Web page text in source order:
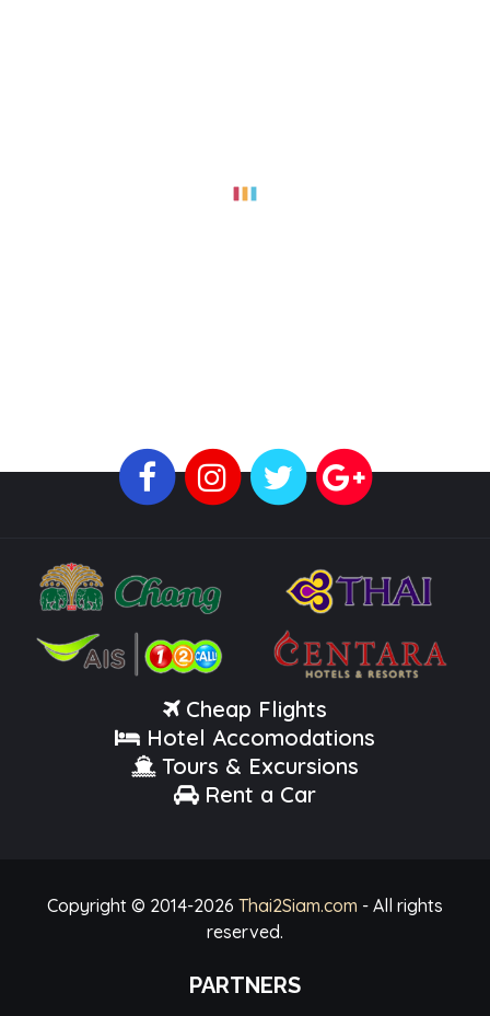
Cheap Flights
Hotel Accomodations
Tours & Excursions
Rent a Car
Copyright © 2014-2026 Thai2Siam.com - All rights
reserved.
PARTNERS